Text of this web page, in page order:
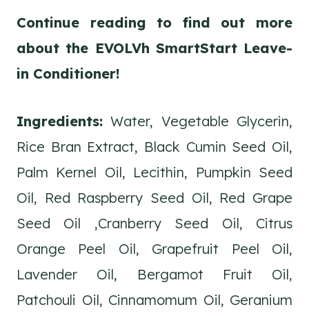
Continue reading to find out more
about the EVOLVh SmartStart Leave-
in Conditioner!
Ingredients: Water, Vegetable Glycerin,
Rice Bran Extract, Black Cumin Seed Oil,
Palm Kernel Oil, Lecithin, Pumpkin Seed
Oil, Red Raspberry Seed Oil, Red Grape
Seed Oil ,Cranberry Seed Oil, Citrus
Orange Peel Oil, Grapefruit Peel Oil,
Lavender Oil, Bergamot Fruit Oil,
Patchouli Oil, Cinnamomum Oil, Geranium